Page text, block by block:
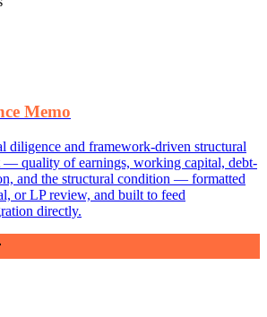
Memo
diligence and framework-driven structural
— quality of earnings, working capital, debt-
and the structural condition — formatted
or LP review, and built to feed
directly.